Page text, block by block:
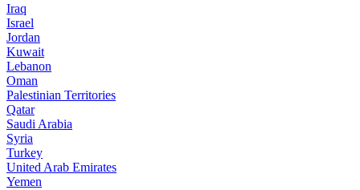
Iraq
Israel
Jordan
Kuwait
Lebanon
Oman
Palestinian Territories
Qatar
Saudi Arabia
Syria
Turkey
United Arab Emirates
Yemen